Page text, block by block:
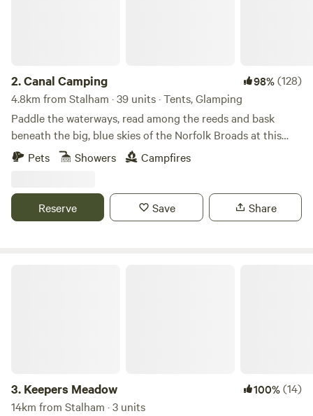
2.Canal Camping 98%(128)
4.8km from Stalham · 39 units · Tents, Glamping
Paddle the waterways, read among the reeds and bask
beneath the big, blue skies of the Norfolk Broads at this
family-friendly, tent-only campsite
Pets Showers Campfires
Reserve Save Share
3. Keepers Meadow 100%(14)
14km from Stalham · 3 units